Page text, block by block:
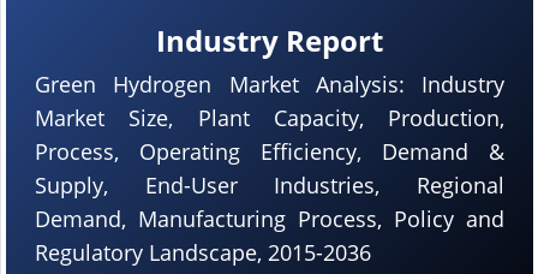
Industry Report
Green Hydrogen Market Analysis: Industry
Market Size, Plant Capacity, Production,
Process, Operating Efficiency, Demand &
Supply, End-User Industries, Regional
Demand, Manufacturing Process, Policy and
Regulatory Landscape, 2015-2036